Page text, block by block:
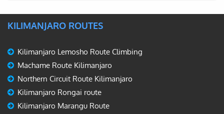
KILIMANJARO ROUTES
Kilimanjaro Lemosho Route Climbing
Machame Route Kilimanjaro
Northern Circuit Route Kilimanjaro
Kilimanjaro Rongai route
Kilimanjaro Marangu Route